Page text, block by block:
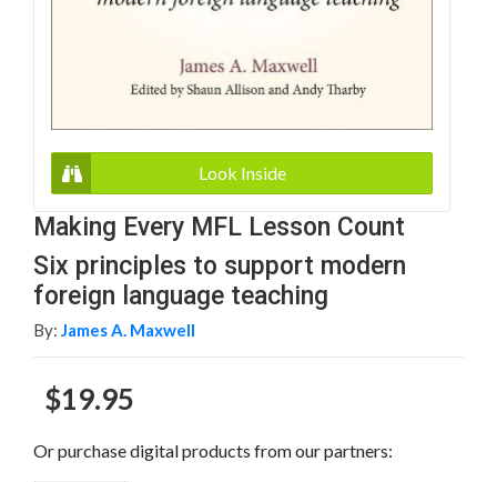
Look Inside
Making Every MFL Lesson Count
Six principles to support modern
foreign language teaching
By: James A. Maxwell
$19.95
Or purchase digital products from our partners: